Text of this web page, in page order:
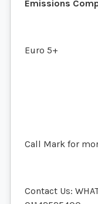
Emissions
Euro 5+
Call Mark for
Contact Us: